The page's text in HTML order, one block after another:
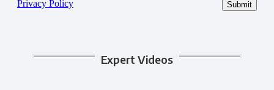
Expert Videos